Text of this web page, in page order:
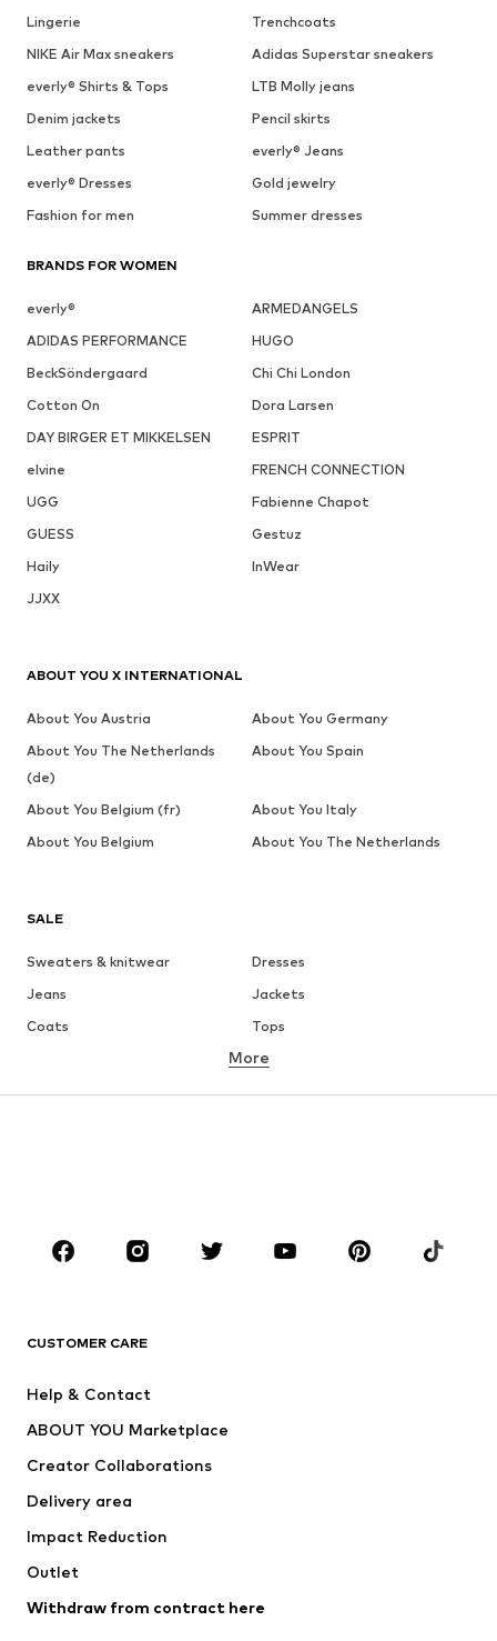
Lingerie
Trenchcoats
NIKE Air Max sneakers
Adidas Superstar sneakers
everly® Shirts & Tops
LTB Molly jeans
Denim jackets
Pencil skirts
Leather pants
everly® Jeans
everly® Dresses
Gold jewelry
Fashion for men
Summer dresses
BRANDS FOR WOMEN
everly®
ARMEDANGELS
ADIDAS PERFORMANCE
HUGO
BeckSöndergaard
Chi Chi London
Cotton On
Dora Larsen
DAY BIRGER ET MIKKELSEN
ESPRIT
elvine
FRENCH CONNECTION
UGG
Fabienne Chapot
GUESS
Gestuz
Haily
InWear
JJXX
SALE
Sweaters & knitwear
Dresses
Jeans
Jackets
Coats
Tops
Underwear
Skirts
Blouses & tunics
Sportswear
Accessories
Jackets
Underwear
Coats
Swimwear
Blazers
Jumpsuits & playsuits
More
CUSTOMER CARE
Help & Contact
ABOUT YOU Marketplace
Creator Collaborations
Delivery area
Impact Reduction
Outlet
Withdraw from contract here
ABOUT YOU X INTERNATIONAL
About You Austria
About You Germany
About You The Netherlands
(de)
About You Spain
About You Belgium (fr)
About You Italy
About You Belgium
About You The Netherlands